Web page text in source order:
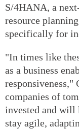
S/4HANA, a
resource
specifically for
"In times like
as a business
responsiveness,"
companies of
invested and will
stay agile,